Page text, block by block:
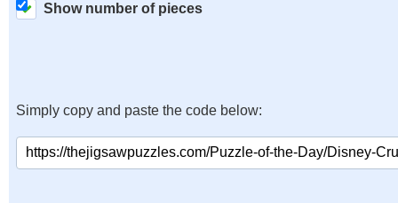
Show number of pieces
Simply copy and paste the code below: